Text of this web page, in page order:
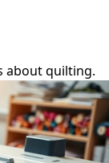
about quilting.